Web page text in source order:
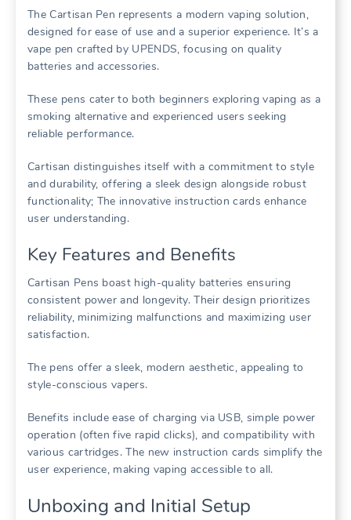
The Cartisan Pen represents a modern vaping solution,
designed for ease of use and a superior experience. It’s a
vape pen crafted by UPENDS, focusing on quality
batteries and accessories.
These pens cater to both beginners exploring vaping as a
smoking alternative and experienced users seeking
reliable performance.
Cartisan distinguishes itself with a commitment to style
and durability, offering a sleek design alongside robust
functionality; The innovative instruction cards enhance
user understanding.
Key Features and Benefits
Cartisan Pens boast high-quality batteries ensuring
consistent power and longevity. Their design prioritizes
reliability, minimizing malfunctions and maximizing user
satisfaction.
The pens offer a sleek, modern aesthetic, appealing to
style-conscious vapers.
Benefits include ease of charging via USB, simple power
operation (often five rapid clicks), and compatibility with
various cartridges. The new instruction cards simplify the
user experience, making vaping accessible to all.
Unboxing and Initial Setup